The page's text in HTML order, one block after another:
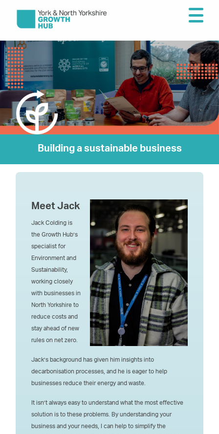
Building a sustainable business
Meet Jack
Jack Colding is
the Growth Hub’s
specialist for
Environment and
Sustainability,
working closely
with businesses in
North Yorkshire to
reduce costs and
stay ahead of new
rules on net zero.
Jack’s background has given him insights into
decarbonisation processes, and he is eager to help
businesses reduce their energy and waste.
It isn’t always easy to understand what the most effective
solution is to these problems. By understanding your
business and your needs, I can help to simplify the